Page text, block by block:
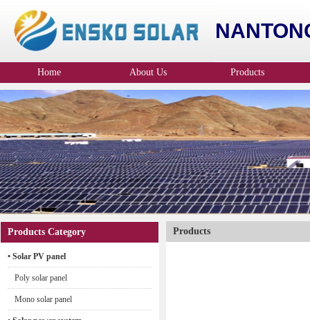
Home About Us
Company Profile
Products
Products Category
• Solar PV panel
Poly solar panel
Mono solar panel
Products